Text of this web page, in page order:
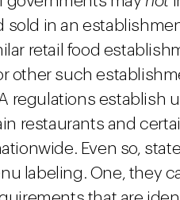
in an
retail food
other such
regulations establish
restaurants and
Even so,
labeling. One, they